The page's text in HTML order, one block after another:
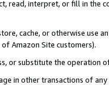
read, interpret, or fill in
cache, or otherwise use
Amazon Site customers).
or substitute the operation
in other transactions of